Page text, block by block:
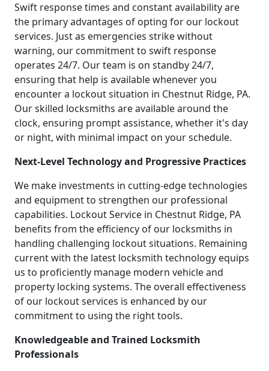
Swift response times and constant availability are
the primary advantages of opting for our lockout
services. Just as emergencies strike without
warning, our commitment to swift response
operates 24/7. Our team is on standby 24/7,
ensuring that help is available whenever you
encounter a lockout situation in Chestnut Ridge, PA.
Our skilled locksmiths are available around the
clock, ensuring prompt assistance, whether it's day
or night, with minimal impact on your schedule.
Next-Level Technology and Progressive Practices
We make investments in cutting-edge technologies
and equipment to strengthen our professional
capabilities. Lockout Service in Chestnut Ridge, PA
benefits from the efficiency of our locksmiths in
handling challenging lockout situations. Remaining
current with the latest locksmith technology equips
us to proficiently manage modern vehicle and
property locking systems. The overall effectiveness
of our lockout services is enhanced by our
commitment to using the right tools.
Knowledgeable and Trained Locksmith
Professionals